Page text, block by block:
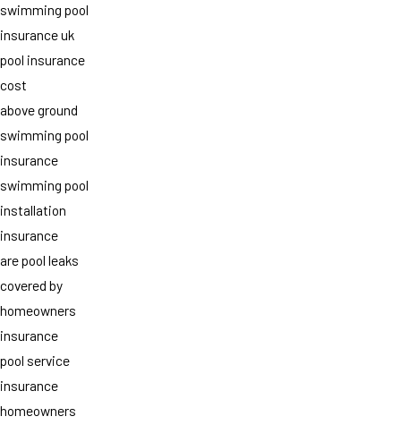
swimming pool
insurance uk
pool insurance
cost
above ground
swimming pool
insurance
swimming pool
installation
insurance
are pool leaks
covered by
homeowners
insurance
pool service
insurance
homeowners